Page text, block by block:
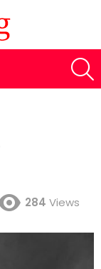
284 Views